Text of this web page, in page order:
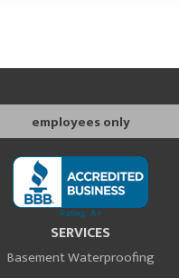
employees only
SERVICES
Basement Waterproofing